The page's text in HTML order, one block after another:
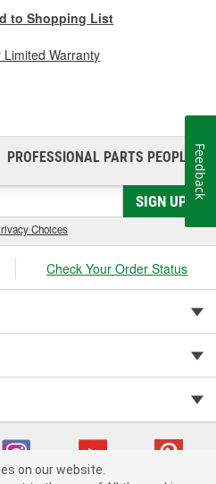
to Shopping List
Limited Warranty
PROFESSIONAL PARTS PEOPLE®
SIGN UP
Choices
Check Your Order Status
on our website.
Feedback